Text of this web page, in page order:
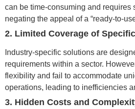
can be time-consuming and requires
negating the appeal of a “ready-to-
2. Limited Coverage of
Industry-specific solutions are
requirements within a sector.
flexibility and fail to accommodate
operations, leading to inefficiencies
3. Hidden Costs and